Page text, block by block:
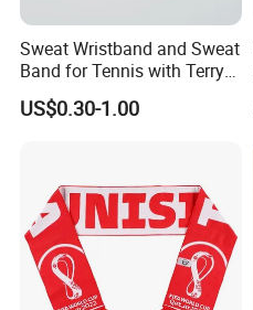
Sweat Wristband and Sweat
Band for Tennis with Terry
Cloth Absorbent Fabric
Wristband
US$0.30-1.00